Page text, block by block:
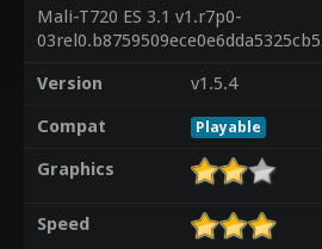
Mali-T720 ES 3.1 v1.r7p0-
Version
v1.5.4
Compat
Playable
Graphics
Speed